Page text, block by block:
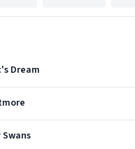
Dream